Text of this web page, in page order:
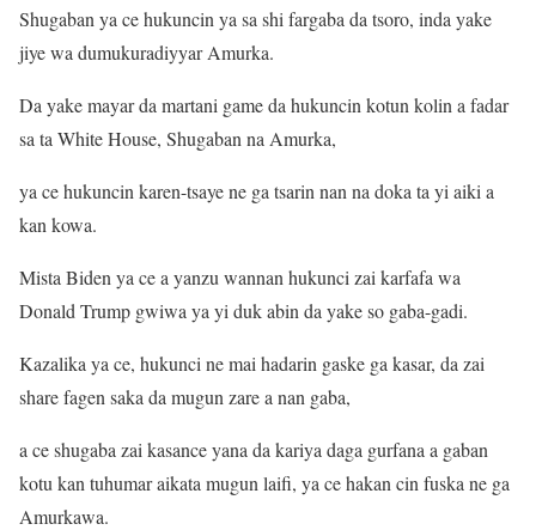
Shugaban ya ce hukuncin ya sa shi fargaba da tsoro, inda yake
jiye wa dumukuradiyyar Amurka.
Da yake mayar da martani game da hukuncin kotun kolin a fadar
sa ta White House, Shugaban na Amurka,
ya ce hukuncin karen-tsaye ne ga tsarin nan na doka ta yi aiki a
kan kowa.
Mista Biden ya ce a yanzu wannan hukunci zai karfafa wa
Donald Trump gwiwa ya yi duk abin da yake so gaba-gadi.
Kazalika ya ce, hukunci ne mai hadarin gaske ga kasar, da zai
share fagen saka da mugun zare a nan gaba,
a ce shugaba zai kasance yana da kariya daga gurfana a gaban
kotu kan tuhumar aikata mugun laifi, ya ce hakan cin fuska ne ga
Amurkawa.